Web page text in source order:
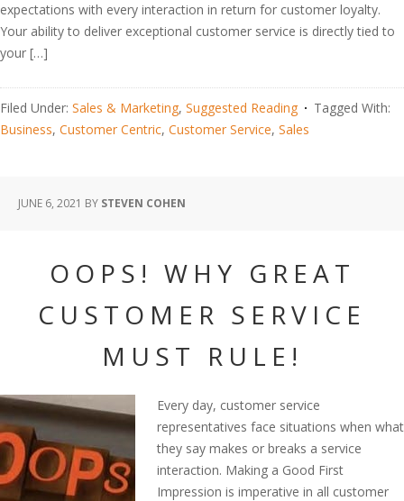
expectations with every interaction in return for customer loyalty.
Your ability to deliver exceptional customer service is directly tied to
your […]
Filed Under: Sales & Marketing, Suggested Reading
Tagged With:
Business, Customer Centric, Customer Service, Sales
JUNE 6, 2021 BY STEVEN COHEN
OOPS! WHY GREAT
CUSTOMER SERVICE
MUST RULE!
Every day, customer service
representatives face situations when what
they say makes or breaks a service
interaction. Making a Good First
Impression is imperative in all customer